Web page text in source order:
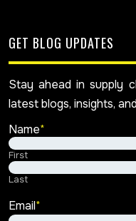
GET BLOG UPDATES
Stay ahead in supply
latest blogs, insights,
Name*
First
Last
Email*